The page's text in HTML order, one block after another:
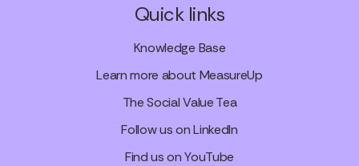
Quick links
Knowledge Base
Learn more about MeasureUp
The Social Value Tea
Follow us on LinkedIn
Find us on YouTube